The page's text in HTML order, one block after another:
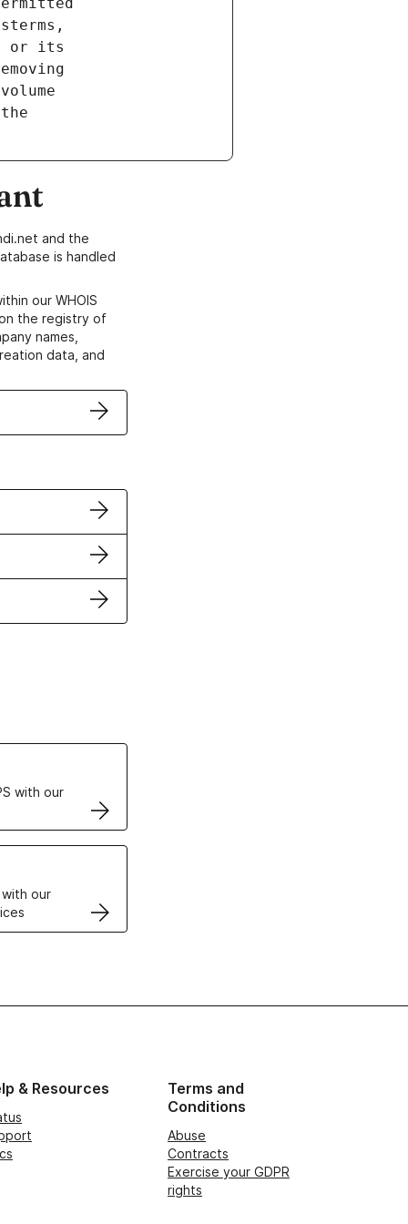
and the
is handled
our WHOIS
the registry of
names,
data, and
with our
our
& Resources
Terms and
Conditions
Abuse
Contracts
Exercise your GDPR
rights